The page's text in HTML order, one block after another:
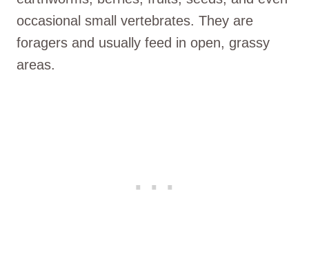
occasional small vertebrates. They are
foragers and usually feed in open, grassy
areas.